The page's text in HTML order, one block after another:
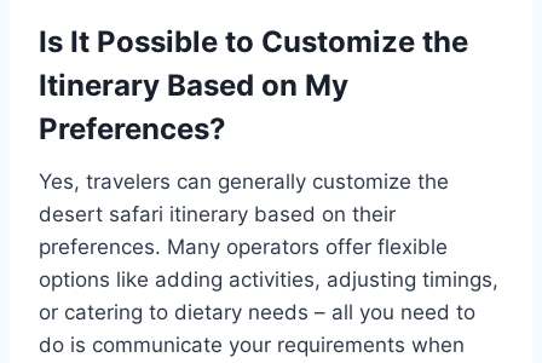
Is It Possible to Customize the
Itinerary Based on My
Preferences?
Yes, travelers can generally customize the
desert safari itinerary based on their
preferences. Many operators offer flexible
options like adding activities, adjusting timings,
or catering to dietary needs – all you need to
do is communicate your requirements when